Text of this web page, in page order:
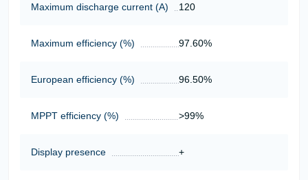
Maximum discharge current (A) 120
Maximum efficiency (%) 97.60%
European efficiency (%) 96.50%
MPPT efficiency (%) >99%
Display presence +